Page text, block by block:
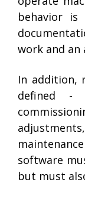
behavior is
work and an
In addition,
defined -
software
but must